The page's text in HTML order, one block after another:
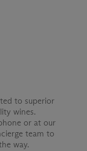
to superior
wines.
or at our
team to
way.